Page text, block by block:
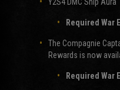
Y2S4 DMC Ship Aura
Required War
The Compagnie
Rewards is now
Required War